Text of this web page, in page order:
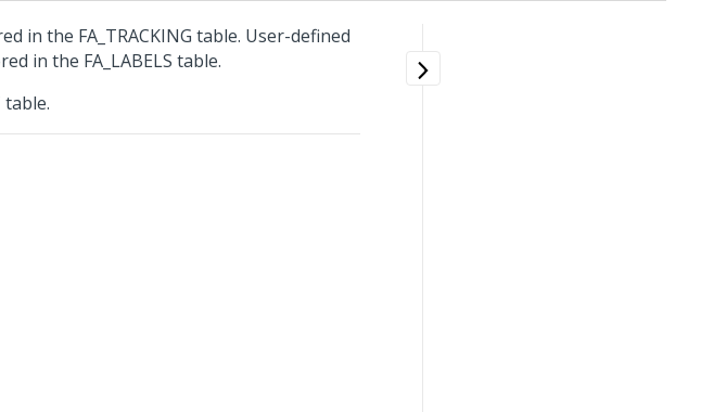
in the FA_TRACKING table. User-defined
in the FA_LABELS table.
table.